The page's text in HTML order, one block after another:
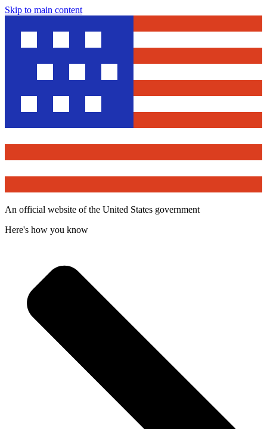
Skip to main content
An official website of the United States government
Here's how you know